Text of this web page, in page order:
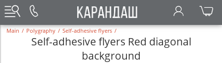
Main / Polygraphy / Self-adhesive flyers /
Self-adhesive flyers Red diagonal
background